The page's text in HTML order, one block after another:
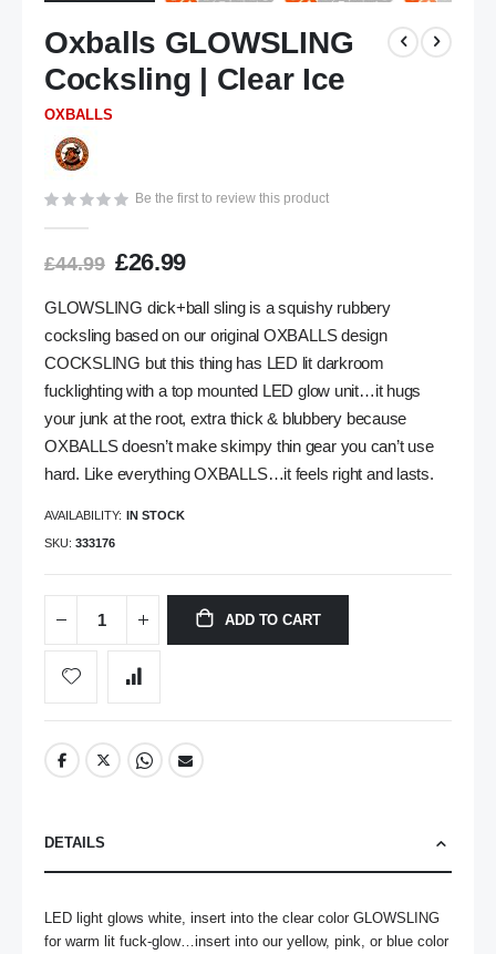
to
the
beginning
of
images
gallery
Oxballs GLOWSLING
Cocksling | Clear Ice
OXBALLS
Be the first to review this product
£44.99 £26.99
GLOWSLING dick+ball sling is a squishy rubbery
cocksling based on our original OXBALLS design
COCKSLING but this thing has LED lit darkroom
fucklighting with a top mounted LED glow unit…it hugs
your junk at the root, extra thick & blubbery because
OXBALLS doesn’t make skimpy thin gear you can’t use
hard. Like everything OXBALLS…it feels right and lasts.
AVAILABILITY: IN STOCK
SKU 333176
ADD TO CART
DETAILS
LED light glows white, insert into the clear color GLOWSLING
for warm lit fuck-glow…insert into our yellow, pink, or blue color